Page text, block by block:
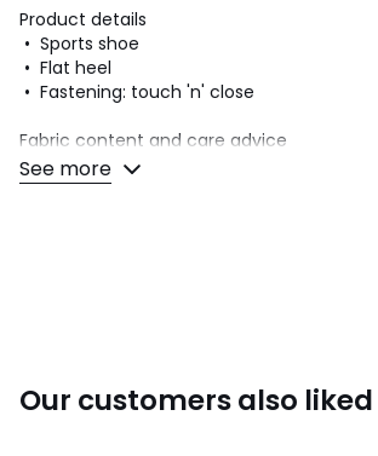
Product details
• Sports shoe
• Flat heel
• Fastening: touch 'n' close
Fabric content and care advice
• Uppers: 70% other materials, 30% textile
• Lining: 100% textile
See more
Our customers also liked